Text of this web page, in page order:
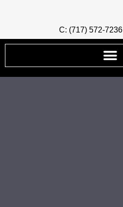
C: (717) 572-7236